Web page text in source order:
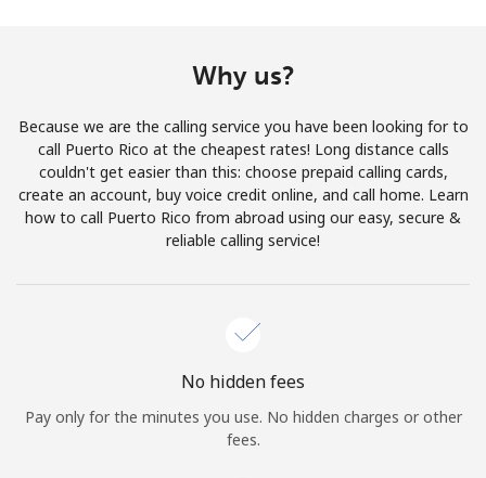
Forgot Password →
Log in
Continue with
Why us?
Because we are the calling service you have been looking for to
call Puerto Rico at the cheapest rates! Long distance calls
couldn't get easier than this: choose prepaid calling cards,
create an account, buy voice credit online, and call home. Learn
how to call Puerto Rico from abroad using our easy, secure &
reliable calling service!
No hidden fees
Pay only for the minutes you use. No hidden charges or other
fees.